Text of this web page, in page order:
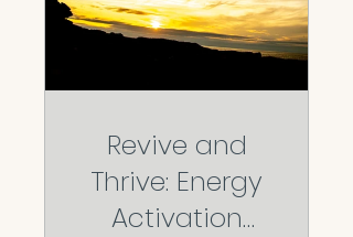
Revive and
Thrive: Energy
Activation